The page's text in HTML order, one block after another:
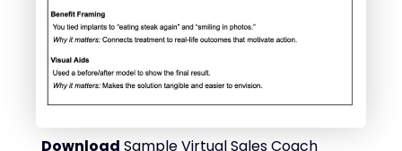
Download Sample Virtual Sales Coach